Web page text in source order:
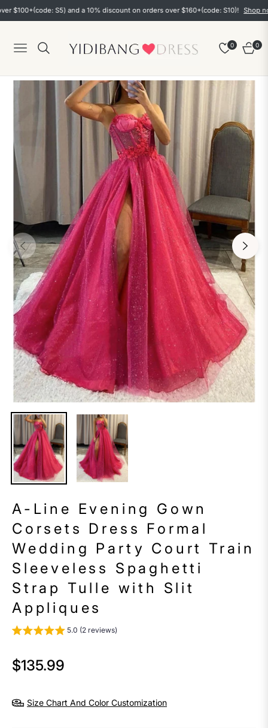
S5) and a 10% discount on orders over $160+(code: S10)! Shop now
Navigation
0
Cart
0
A-Line Evening Gown
Corsets Dress Formal
Wedding Party Court Train
Sleeveless Spaghetti
Strap Tulle with Slit
Appliques
5.0 (2 reviews)
Regular
$135.99
Size Chart And Color Customization